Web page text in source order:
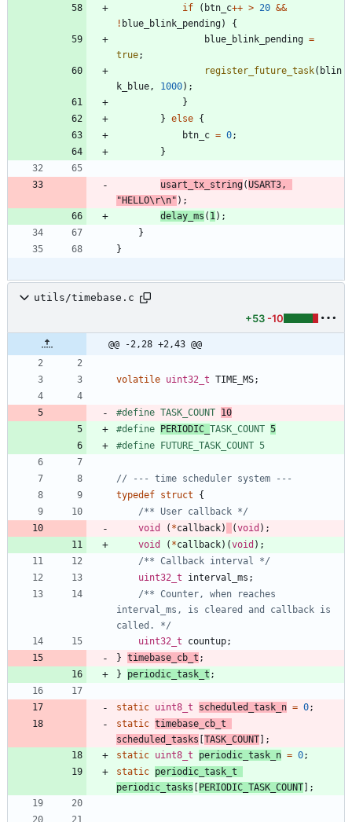
if ( btn_c++ > 20 &&
! blue_blink_pending)
{
blue_blink_pending =
true;
register_future_task( blin
k_blue , 1000) ;
}
} else {
btn_c = 0;
}
usart_tx_string(USART3 ,
"HELLO\r\n" ) ;
delay_ms ( 1 ) ;
}
}
utils/timebase.c
+53 -10
@@ -2,28 +2,43 @@
volatile uint32_t TIME_MS;
#define TASK_COUNT 10
#define PERIODIC_ TASK_COUNT 5
#define FUTURE_TASK_COUNT 5
typedef struct
{
/** User callback */
void
( *callback) (void ) ;
void
( *callback) (void ) ;
/** Callback interval */
uint32_t
interval_ms ;
/** Counter, when reaches
interval_ms, is cleared and callback is
called. */
uint32_t
countup;
} timebase_cb_t ;
}
periodic_task_t ;
static uint8_t scheduled_task_n = 0;
static timebase_cb_t
scheduled_tasks [TASK_COUNT] ;
static uint8_t periodic_task_n = 0;
static periodic_task_t
periodic_tasks [PERIODIC_TASK_COUNT] ;